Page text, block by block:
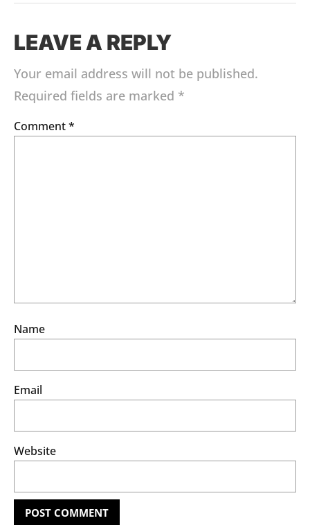
LEAVE A REPLY
Your email address will not be published.
Required fields are marked *
Comment*
Name
Email
Website